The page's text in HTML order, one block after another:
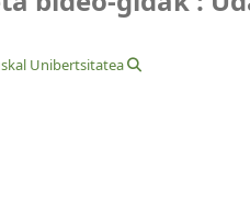
Unibertsitatea